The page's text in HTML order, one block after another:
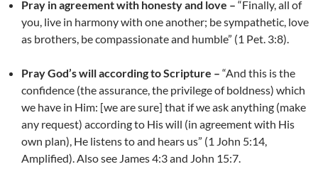
Pray in agreement with honesty and love – “Finally, all of
you, live in harmony with one another; be sympathetic, love
as brothers, be compassionate and humble” (1 Pet. 3:8).
Pray God’s will according to Scripture – “And this is the
confidence (the assurance, the privilege of boldness) which
we have in Him: [we are sure] that if we ask anything (make
any request) according to His will (in agreement with His
own plan), He listens to and hears us” (1 John 5:14,
Amplified). Also see James 4:3 and John 15:7.